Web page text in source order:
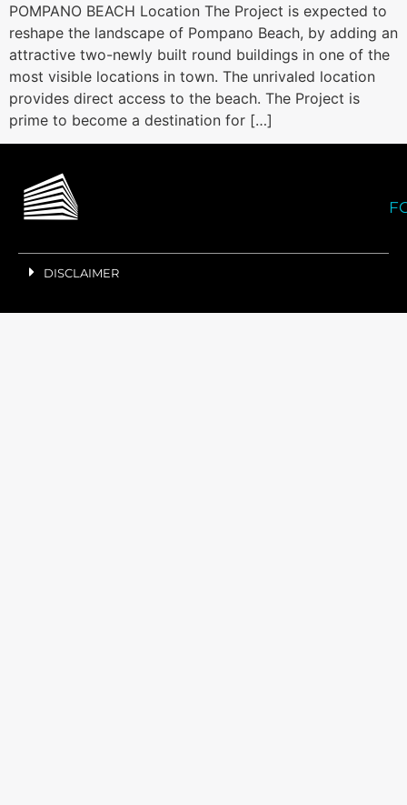
POMPANO BEACH Location The Project is expected to
reshape the landscape of Pompano Beach, by adding an
attractive two-newly built round buildings in one of the
most visible locations in town. The unrivaled location
provides direct access to the beach. The Project is
prime to become a destination for […]
DISCLAIMER